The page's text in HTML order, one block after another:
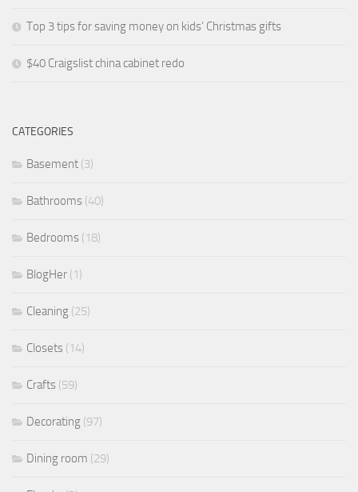
Top 3 tips for saving money on kids’ Christmas gifts
$40 Craigslist china cabinet redo
CATEGORIES
Basement (3)
Bathrooms (40)
Bedrooms (18)
BlogHer (1)
Cleaning (25)
Closets (14)
Crafts (59)
Decorating (97)
Dining room (29)